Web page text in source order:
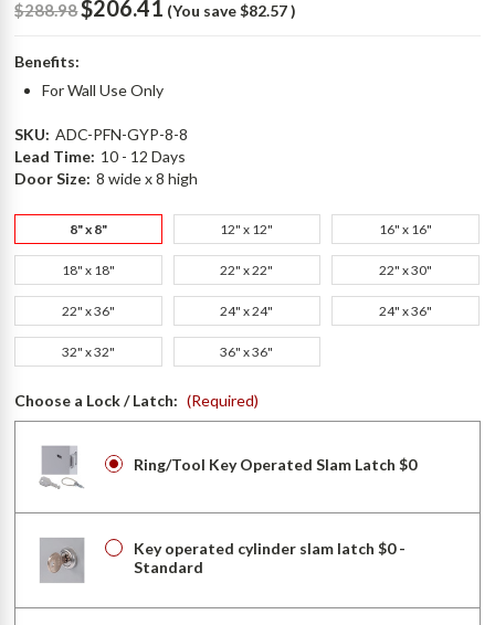
$288.98$206.41 (You save $82.57 )
Benefits:
For Wall Use Only
SKU: ADC-PFN-GYP-8-8
Lead Time: 10 - 12 Days
Door Size: 8 wide x 8 high
8" x 8" 12" x 12" 16" x 16"
18" x 18" 22" x 22" 22" x 30"
22" x 36" 24" x 24" 24" x 36"
32" x 32" 36" x 36"
Choose a Lock / Latch: (Required)
Ring/Tool Key Operated Slam Latch $0
Key operated cylinder slam latch $0 -
Standard